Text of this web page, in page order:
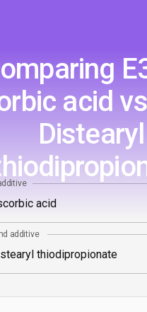
acid
Distearyl
additive